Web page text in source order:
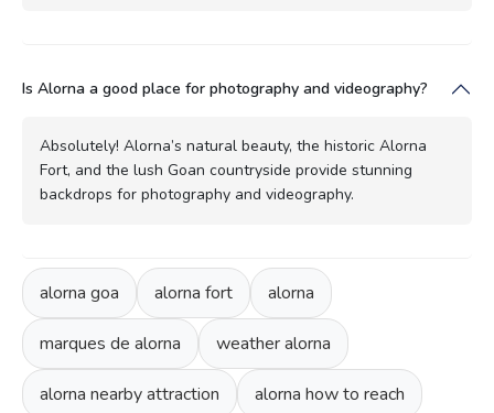
Is Alorna a good place for photography and videography?
Absolutely! Alorna’s natural beauty, the historic Alorna
Fort, and the lush Goan countryside provide stunning
backdrops for photography and videography.
alorna goa alorna fort alorna
marques de alorna weather alorna
alorna nearby attraction alorna how to reach